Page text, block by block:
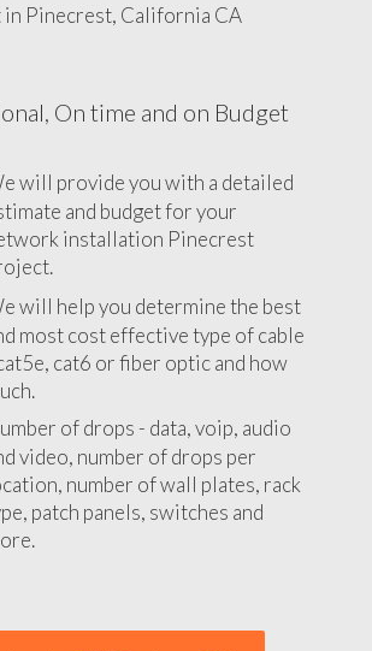
in Pinecrest, California CA
On time and on Budget
will provide you with a detailed
and budget for your
installation Pinecrest
will help you determine the best
most cost effective type of cable
cat6 or fiber optic and how
of drops - data, voip, audio
video, number of drops per
number of wall plates, rack
patch panels, switches and